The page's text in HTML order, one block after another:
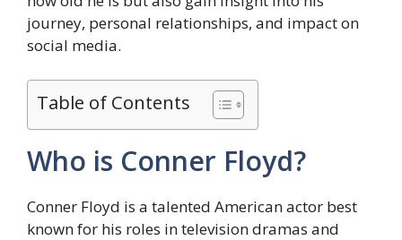
journey, personal relationships, and impact on
social media.
Table of Contents
Who is Conner Floyd?
Conner Floyd is a talented American actor best
known for his roles in television dramas and